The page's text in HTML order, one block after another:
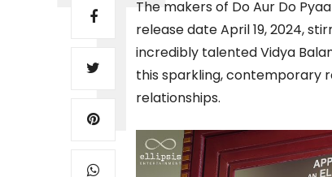
The makers of Do Aur Do
release date April 19, 2024,
incredibly talented Vidya
this sparkling, contemporary
relationships.